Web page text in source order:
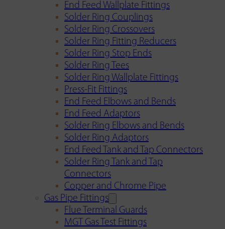
End Feed Wallplate Fittings
Solder Ring Couplings
Solder Ring Crossovers
Solder Ring Fitting Reducers
Solder Ring Stop Ends
Solder Ring Tees
Solder Ring Wallplate Fittings
Press-Fit Fittings
End Feed Elbows and Bends
End Feed Adaptors
Solder Ring Elbows and Bends
Solder Ring Adaptors
End Feed Tank and Tap Connectors
Solder Ring Tank and Tap
Connectors
Copper and Chrome Pipe
Gas Pipe Fittings
Flue Terminal Guards
MGT Gas Test Fittings